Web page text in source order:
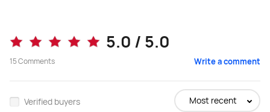
Display
Resolution
Display
Resolution
5.0 / 5.0
15Comments Write a comment
Verified buyers Most recent